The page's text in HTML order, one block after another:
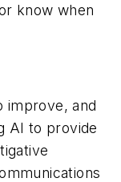
know when
improve, and
AI to provide